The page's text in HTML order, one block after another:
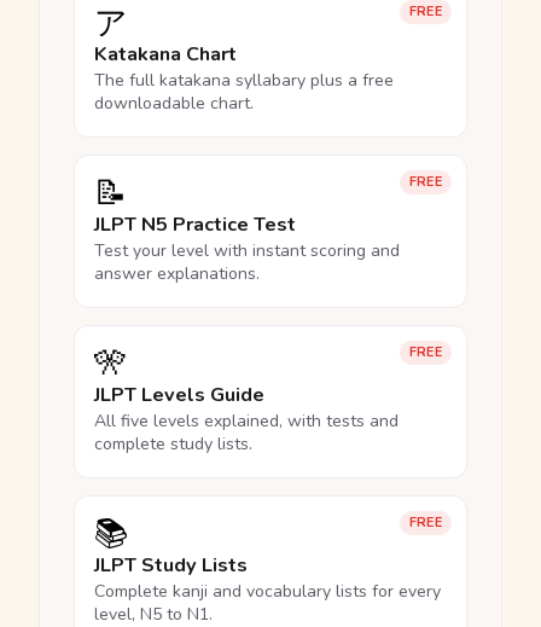
FREE
ア
Katakana Chart
The full katakana syllabary plus a free
downloadable chart.
FREE
📝
JLPT N5 Practice Test
Test your level with instant scoring and
answer explanations.
FREE
🎌
JLPT Levels Guide
All five levels explained, with tests and
complete study lists.
FREE
📚
JLPT Study Lists
Complete kanji and vocabulary lists for every
level, N5 to N1.